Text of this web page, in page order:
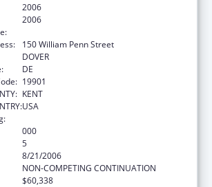
2006
2006
150 William Penn Street
DOVER
DE
19901
KENT
USA
000
5
8/21/2006
NON-COMPETING CONTINUATION
$60,338